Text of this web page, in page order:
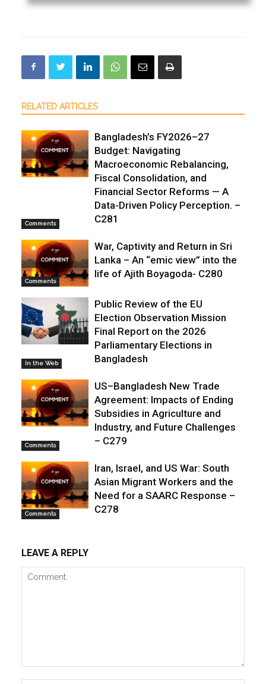
RELATED ARTICLES
Comments
Bangladesh’s FY2026–27
Budget: Navigating
Macroeconomic Rebalancing,
Fiscal Consolidation, and
Financial Sector Reforms — A
Data-Driven Policy Perception. –
C281
Comments
War, Captivity and Return in Sri
Lanka – An “emic view” into the
life of Ajith Boyagoda- C280
In the Web
Public Review of the EU
Election Observation Mission
Final Report on the 2026
Parliamentary Elections in
Bangladesh
Comments
US–Bangladesh New Trade
Agreement: Impacts of Ending
Subsidies in Agriculture and
Industry, and Future Challenges
– C279
Comments
Iran, Israel, and US War: South
Asian Migrant Workers and the
Need for a SAARC Response –
C278
LEAVE A REPLY